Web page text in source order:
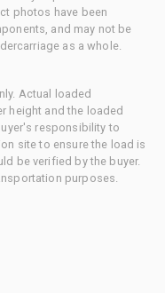
photos have been
and may not be
as a whole.
Actual loaded
height and the loaded
responsibility to
site to ensure the load is
be verified by the buyer.
purposes.